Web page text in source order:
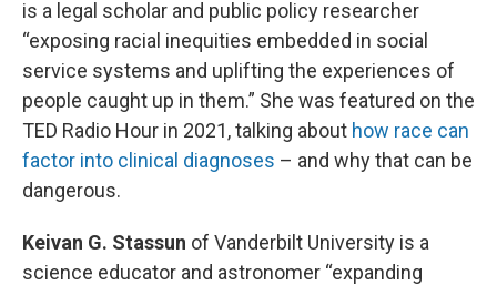
is a legal scholar and public policy researcher
“exposing racial inequities embedded in social
service systems and uplifting the experiences of
people caught up in them.” She was featured on the
TED Radio Hour in 2021, talking about how race can
factor into clinical diagnoses – and why that can be
dangerous.
Keivan G. Stassun of Vanderbilt University is a
science educator and astronomer “expanding